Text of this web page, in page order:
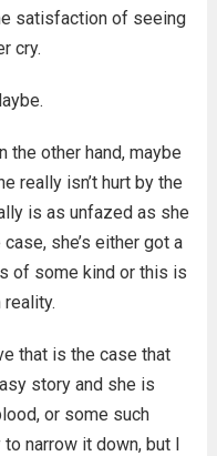
satisfaction of seeing
cry.
the other hand, maybe
really isn’t hurt by the
is as unfazed as she
she’s either got a
of some kind or this is
that is the case that
story and she is
or some such
narrow it down, but I